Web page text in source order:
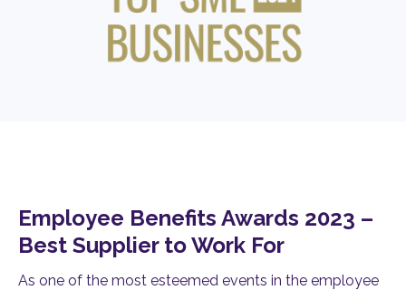
Employee Benefits Awards 2023 –
Best Supplier to Work For
As one of the most esteemed events in the employee